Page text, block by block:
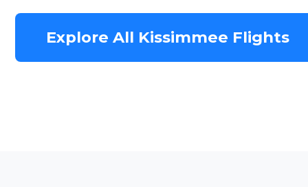
Explore All Kissimmee Flights